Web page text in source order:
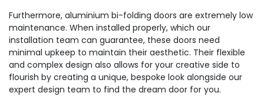
Furthermore, aluminium bi-folding doors are extremely low
maintenance. When installed properly, which our
installation team can guarantee, these doors need
minimal upkeep to maintain their aesthetic. Their flexible
and complex design also allows for your creative side to
flourish by creating a unique, bespoke look alongside our
expert design team to find the dream door for you.